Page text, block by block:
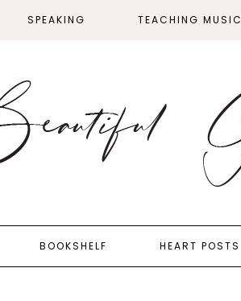
SPEAKING TEACHING MUSIC
BOOKSHELF HEART POSTS